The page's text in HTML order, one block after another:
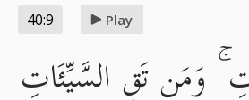
40:9 Play
وَمَن تَقِ السَّيِّئَاتِ